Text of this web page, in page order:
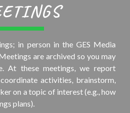
in person in the GES Media
are archived so you may
At these meetings, we report
activities, brainstorm,
on a topic of interest (e.g., how
plans).